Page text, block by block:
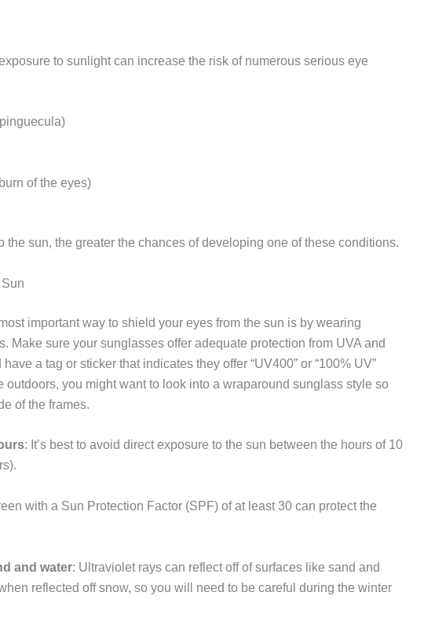
to sunlight can increase the risk of numerous serious eye
of the eyes)
the sun, the greater the chances of developing one of these conditions.
important way to shield your eyes from the sun is by wearing
Make sure your sunglasses offer adequate protection from UVA and
a tag or sticker that indicates they offer “UV400” or “100% UV”
outdoors, you might want to look into a wraparound sunglass style so
of the frames.
: It’s best to avoid direct exposure to the sun between the hours of 10
with a Sun Protection Factor (SPF) of at least 30 can protect the
and water: Ultraviolet rays can reflect off of surfaces like sand and
reflected off snow, so you will need to be careful during the winter